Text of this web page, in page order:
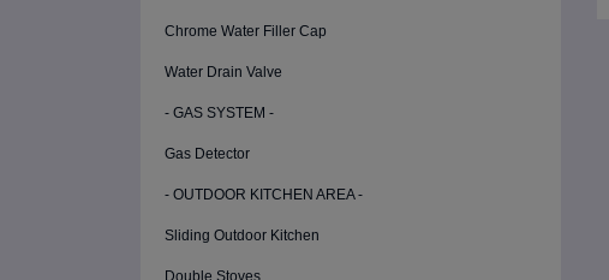
Chrome Water Filler Cap
Water Drain Valve
- GAS SYSTEM -
Gas Detector
- OUTDOOR KITCHEN AREA -
Sliding Outdoor Kitchen
Double Stoves